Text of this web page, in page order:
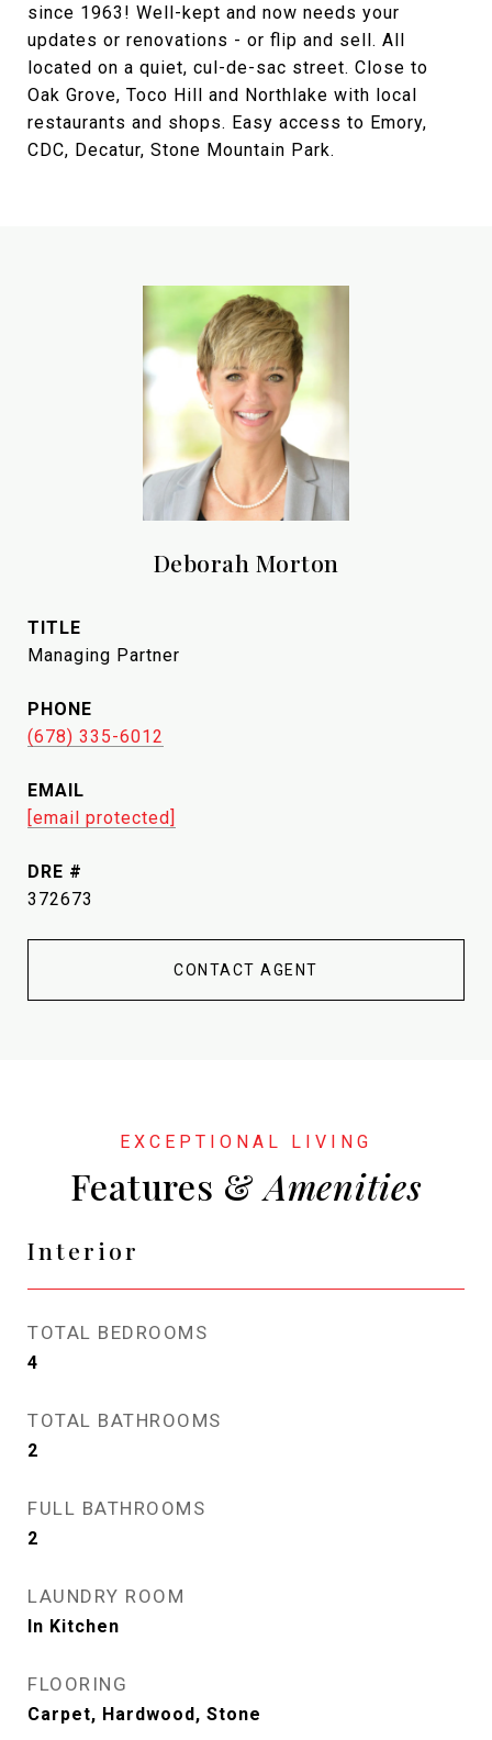
since 1963! Well-kept and now needs your
updates or renovations - or flip and sell. All
located on a quiet, cul-de-sac street. Close to
Oak Grove, Toco Hill and Northlake with local
restaurants and shops. Easy access to Emory,
CDC, Decatur, Stone Mountain Park.
Deborah Morton
TITLE
Managing Partner
PHONE
(678) 335-6012
EMAIL
[email protected]
DRE #
372673
CONTACT AGENT
Features &
Interior
TOTAL BEDROOMS
4
TOTAL BATHROOMS
2
FULL BATHROOMS
2
LAUNDRY ROOM
In Kitchen
FLOORING
Carpet, Hardwood, Stone